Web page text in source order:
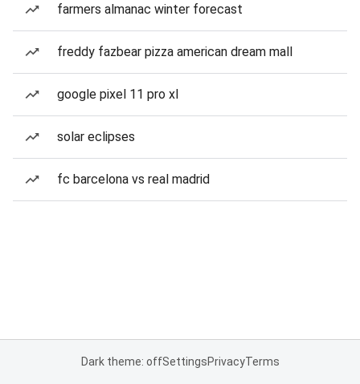
farmers almanac winter forecast
freddy fazbear pizza american dream mall
google pixel 11 pro xl
solar eclipses
fc barcelona vs real madrid
Dark theme: offSettingsPrivacyTerms